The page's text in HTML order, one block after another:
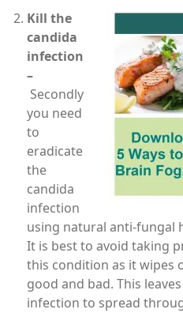
Kill the
candida
infection
–
Secondly
you need
to
eradicate
the
candida
infection
using natural anti-fungal
It is best to avoid taking
this condition as it wipes
good and bad. This
infection to spread